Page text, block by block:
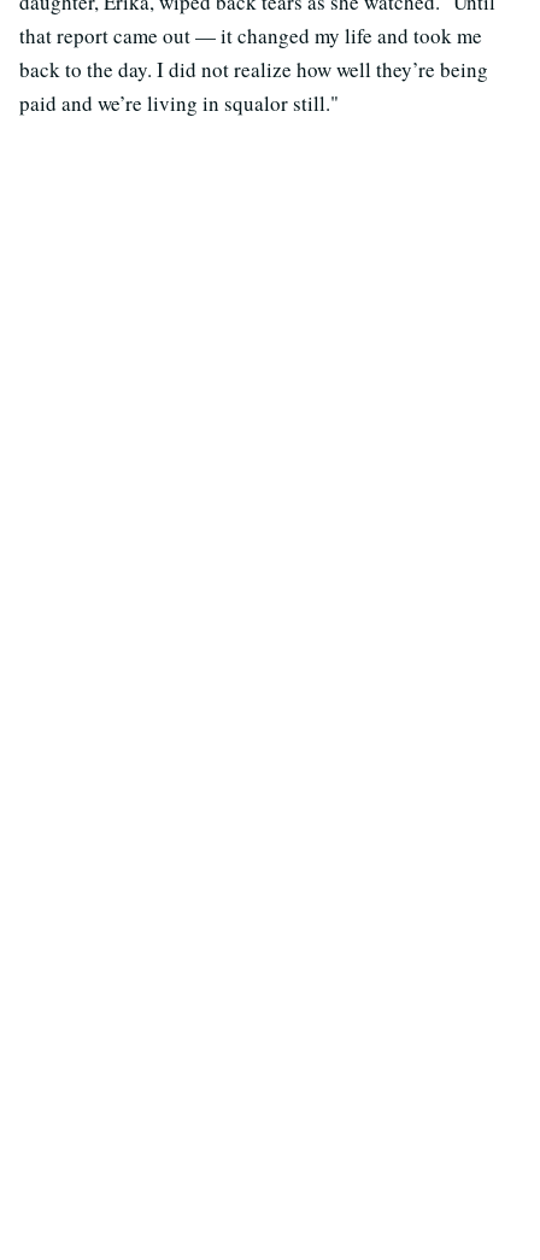
that report came out — it changed my life and took me
back to the day. I did not realize how well they’re being
paid and we’re living in squalor still."